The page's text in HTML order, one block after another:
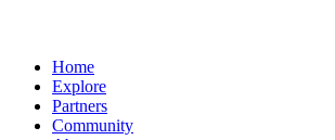
Home
Explore
Partners
Community